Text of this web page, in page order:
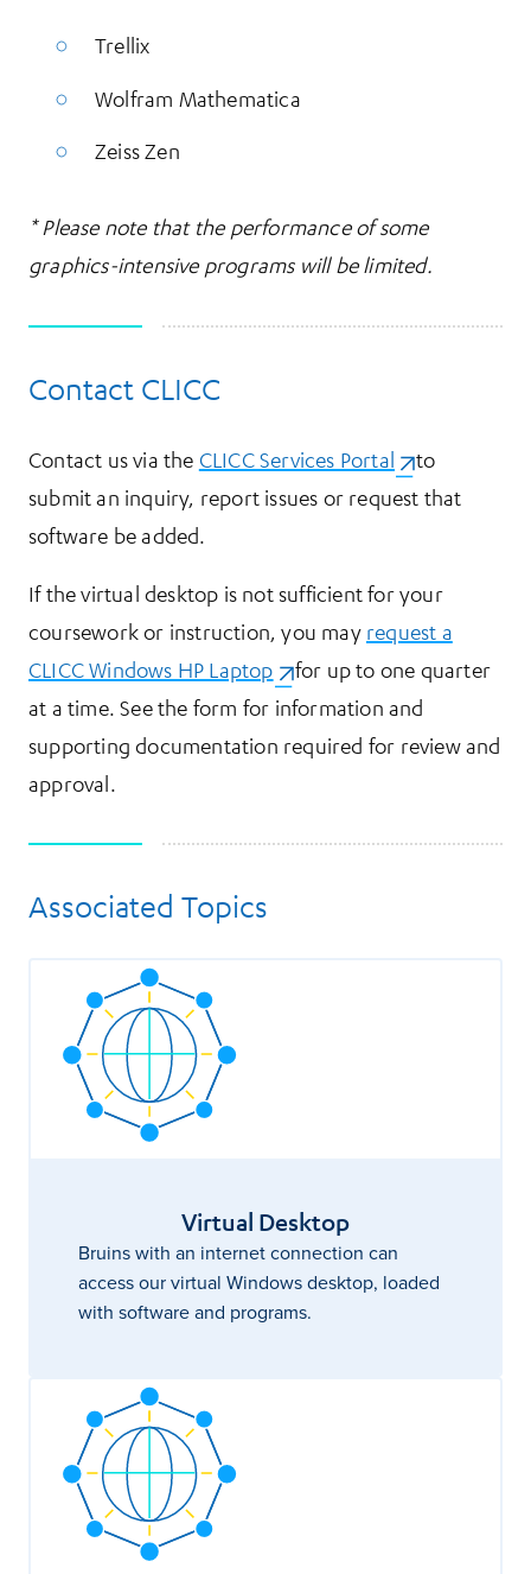
Trellix
Wolfram Mathematica
Zeiss Zen
* Please note that the performance of some
graphics-intensive programs will be limited.
Contact CLICC
Contact us via the CLICC Services Portal (opens in a
to
submit an inquiry, report issues or request that
software be added.
If the virtual desktop is not sufficient for your
coursework or instruction, you may request a
CLICC Windows HP Laptop (opens in a new tab)
for up to one quarter
at a time. See the form for information and
supporting documentation required for review and
approval.
Associated Topics
Virtual Desktop
Bruins with an internet connection can
access our virtual Windows desktop, loaded
with software and programs.